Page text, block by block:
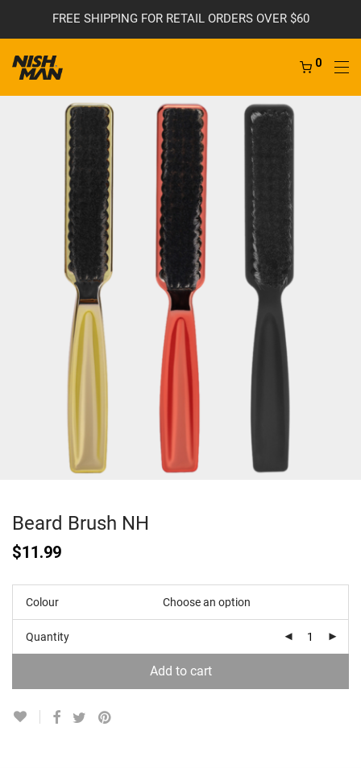
FREE SHIPPING FOR RETAIL ORDERS OVER $60
0
Beard Brush NH
$11.99
Colour
Quantity
Add to cart